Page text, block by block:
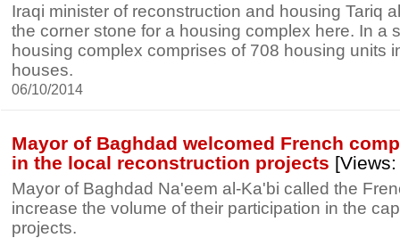
Iraqi minister of reconstruction and housing Tariq
the corner stone for a housing complex here. In a
housing complex comprises of 708 housing units
houses.
06/10/2014
Mayor of Baghdad welcomed French
in the local reconstruction projects
Mayor of Baghdad Na'eem al-Ka'bi called the
increase the volume of their participation in the
projects.